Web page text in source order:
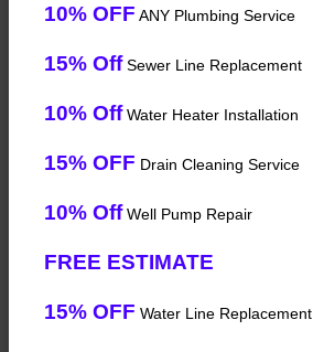
10% OFF ANY Plumbing Service
15% OffSewer Line Replacement
10% OffWater Heater Installation
15% OFF Drain Cleaning Service
10% OffWell Pump Repair
FREE ESTIMATE
15% OFF Water Line Replacement